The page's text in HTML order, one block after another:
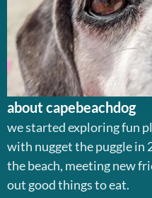
about capebeachdog
we started exploring fun
with nugget the puggle in
the beach, meeting new
out good things to eat.